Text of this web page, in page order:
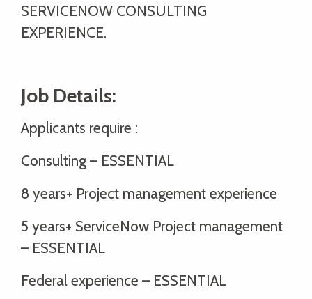
SERVICENOW CONSULTING
EXPERIENCE.
Job Details:
Applicants require :
Consulting – ESSENTIAL
8 years+ Project management experience
5 years+ ServiceNow Project management
– ESSENTIAL
Federal experience – ESSENTIAL